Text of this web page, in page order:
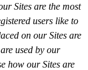
Sites are the most
users like to
on our Sites are
used by our
how our Sites are